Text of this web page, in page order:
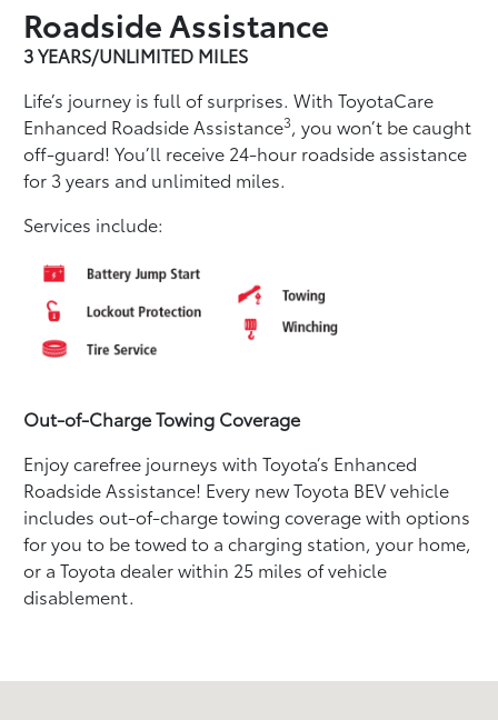
Roadside Assistance
3 YEARS/UNLIMITED MILES
Life’s journey is full of surprises. With ToyotaCare
Enhanced Roadside Assistance3, you won’t be caught
off-guard! You’ll receive 24-hour roadside assistance
for 3 years and unlimited miles.
Services include:
Out-of-Charge Towing Coverage
Enjoy carefree journeys with Toyota’s Enhanced
Roadside Assistance! Every new Toyota BEV vehicle
includes out-of-charge towing coverage with options
for you to be towed to a charging station, your home,
or a Toyota dealer within 25 miles of vehicle
disablement.